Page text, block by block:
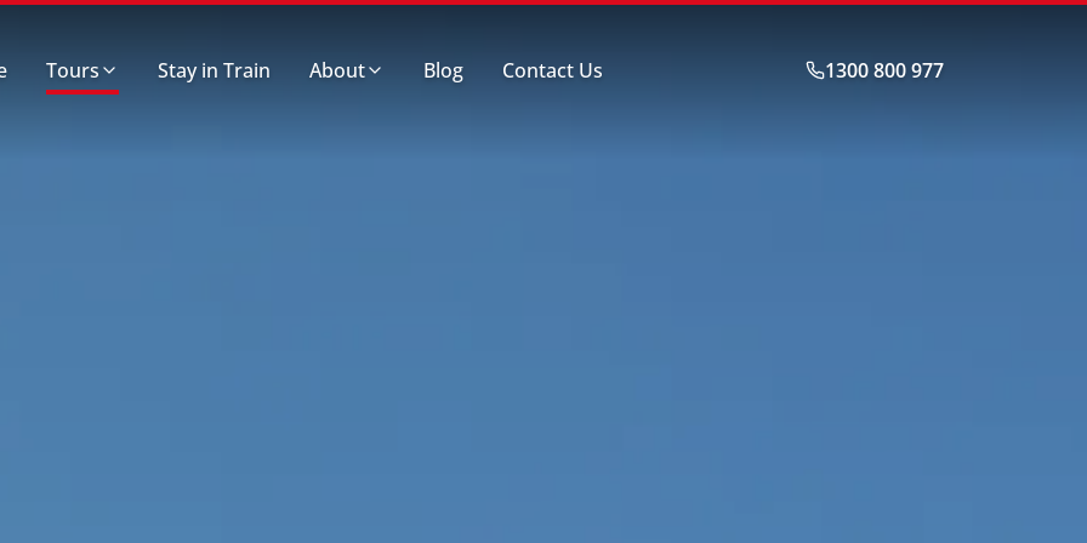
Tours Stay in Train About Blog Contact Us 1300 800 977